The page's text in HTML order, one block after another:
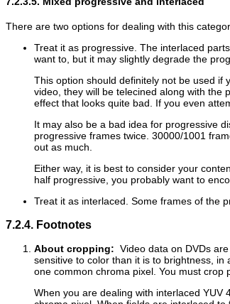
There are two options for dealing with this
Treat it as progressive. The interlaced
want to, but it may slightly degrade the
This option should definitely not be used if
video, they will be telecined along with the
effect that looks quite bad. If you even
It may also be a bad idea for progressive
progressive frames twice. 30000/1001
out as much.
Either way, it is best to consider your
half progressive, you probably want to
Treat it as interlaced. Some frames of the
7.2.4. Footnotes
About cropping: Video data on DVDs
sensitive to color than it is to brightness,
one common chroma pixel. You must crop
When you are dealing with interlaced